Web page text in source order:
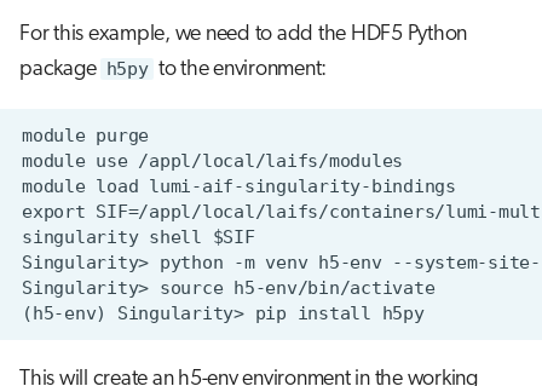
For this example, we need to add the HDF5 Python
package h5py to the environment:
singularity shell $SIF
Singularity> source h5-env/bin/activate
(h5-env) Singularity> pip install h5py
This will create an h5-env environment in the working